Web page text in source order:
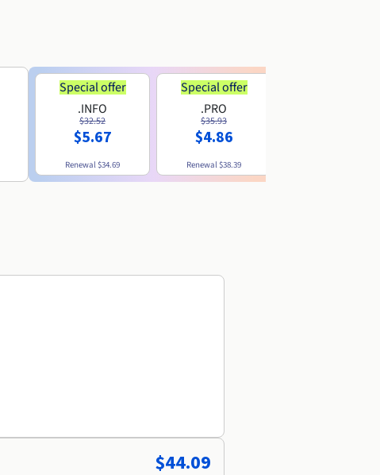
Special offer
.INFO
$32.52
$5.67
Renewal$34.69
Special offer
.PRO
$35.93
$4.86
Renewal$38.39
$44.09